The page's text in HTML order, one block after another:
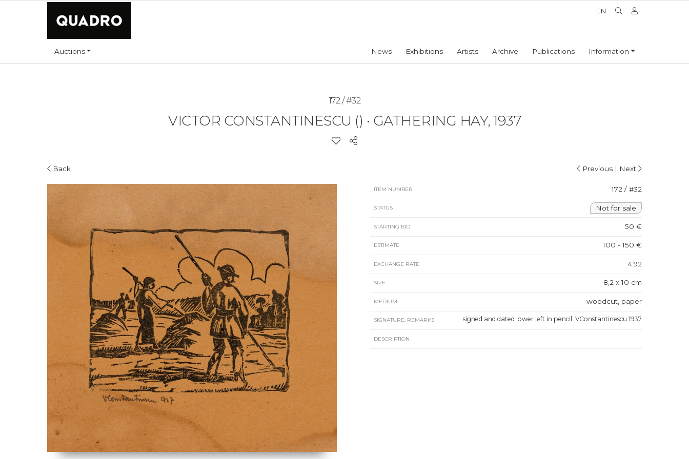
EN
Auctions News Exhibitions Artists Archive Publications Information
172 / #32
VICTOR CONSTANTINESCU () • GATHERING HAY, 1937
Back Previous | Next
ITEM NUMBER 172 / #32
STATUS Not for sale
STARTING BID 50 €
ESTIMATE 100 - 150 €
EXCHANGE RATE 4.92
SIZE 8,2 x 10 cm
MEDIUM woodcut, paper
SIGNATURE, REMARKS signed and dated lower left in pencil: VConstantinescu 1937
DESCRIPTION